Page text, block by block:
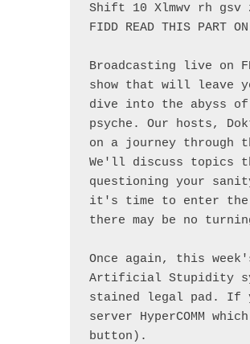
Shift 10 Xlmwv rh gsv
FIDD READ THIS PART
Broadcasting live on
show that will leave
dive into the abyss of
psyche. Our hosts,
on a journey through
We'll discuss topics
questioning your
it's time to enter the
there may be no
Once again, this
Artificial Stupidity
stained legal pad. If
server HyperCOMM
button).